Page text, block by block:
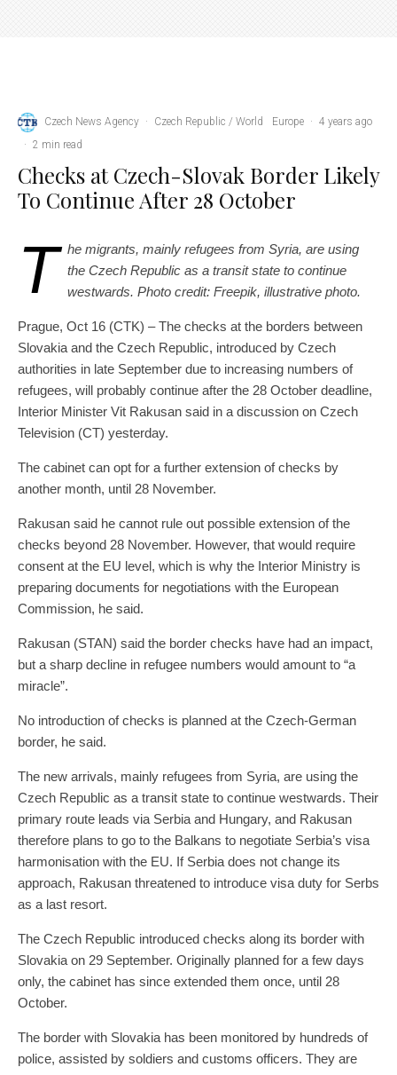
Czech News Agency · Czech Republic / World Europe · 4 years ago
· 2 min read
Checks at Czech-Slovak Border Likely
To Continue After 28 October
T he migrants, mainly refugees from Syria, are using
the Czech Republic as a transit state to continue
westwards. Photo credit: Freepik, illustrative photo.
Prague, Oct 16 (CTK) – The checks at the borders between
Slovakia and the Czech Republic, introduced by Czech
authorities in late September due to increasing numbers of
refugees, will probably continue after the 28 October deadline,
Interior Minister Vit Rakusan said in a discussion on Czech
Television (CT) yesterday.
The cabinet can opt for a further extension of checks by
another month, until 28 November.
Rakusan said he cannot rule out possible extension of the
checks beyond 28 November. However, that would require
consent at the EU level, which is why the Interior Ministry is
preparing documents for negotiations with the European
Commission, he said.
Rakusan (STAN) said the border checks have had an impact,
but a sharp decline in refugee numbers would amount to “a
miracle”.
No introduction of checks is planned at the Czech-German
border, he said.
The new arrivals, mainly refugees from Syria, are using the
Czech Republic as a transit state to continue westwards. Their
primary route leads via Serbia and Hungary, and Rakusan
therefore plans to go to the Balkans to negotiate Serbia’s visa
harmonisation with the EU. If Serbia does not change its
approach, Rakusan threatened to introduce visa duty for Serbs
as a last resort.
The Czech Republic introduced checks along its border with
Slovakia on 29 September. Originally planned for a few days
only, the cabinet has since extended them once, until 28
October.
The border with Slovakia has been monitored by hundreds of
police, assisted by soldiers and customs officers. They are